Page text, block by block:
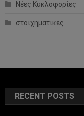
Νέες Κυκλοφορίες
στοιχηματικες
RECENT POSTS